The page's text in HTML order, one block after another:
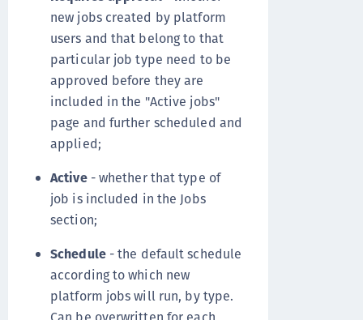
new jobs created by platform
users and that belong to that
particular job type need to be
approved before they are
included in the "Active jobs"
page and further scheduled and
applied;
Active- whether that type of
job is included in the Jobs
section;
Schedule- the default schedule
according to which new
platform jobs will run, by type.